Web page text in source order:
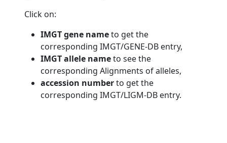
Click on:
IMGT gene nameto get the
corresponding IMGT/GENE-DB entry,
IMGT allele nameto see the
corresponding Alignments of alleles,
accession numberto get the
corresponding IMGT/LIGM-DB entry.